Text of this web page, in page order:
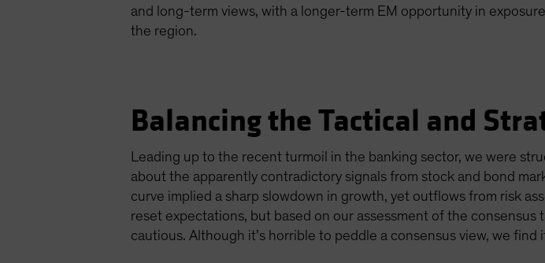
and long-term views, with a longer-term EM opportunity in
the region.
Balancing the Tactical and
Leading up to the recent turmoil in the banking sector, we were
about the apparently contradictory signals from stock and bond
curve implied a sharp slowdown in growth, yet outflows from risk
reset expectations, but based on our assessment of the
cautious. Although it’s horrible to peddle a consensus view, we find